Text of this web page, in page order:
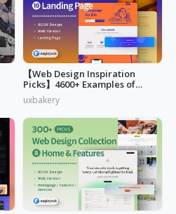
【Web Design Inspiration
Picks】4600+ Examples of
"Landing Page"
uxbakery